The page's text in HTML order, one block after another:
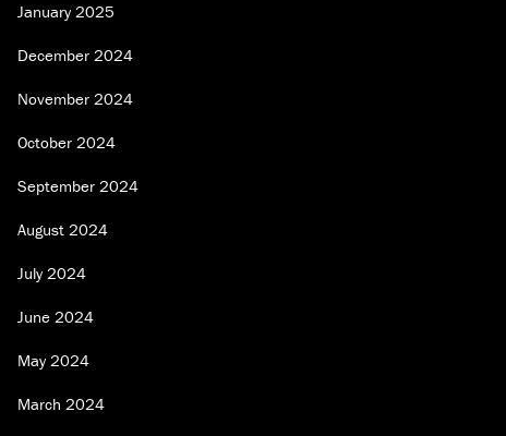
January 2025
December 2024
November 2024
October 2024
September 2024
August 2024
July 2024
June 2024
May 2024
March 2024